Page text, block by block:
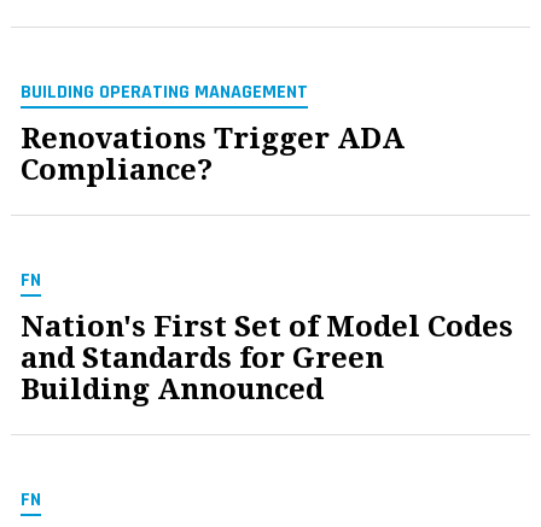
BUILDING OPERATING MANAGEMENT
Renovations Trigger ADA
Compliance?
FN
Nation's First Set of Model Codes
and Standards for Green
Building Announced
FN